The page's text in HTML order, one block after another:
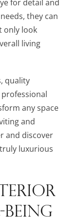
for detail and
they can
only look
living
quality
any space
and
and discover
luxurious